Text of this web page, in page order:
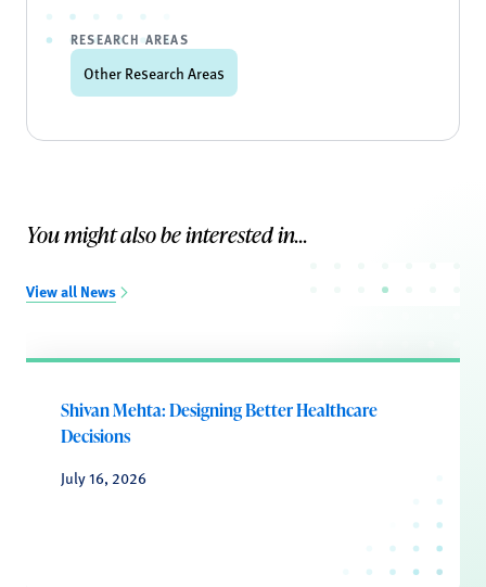
RESEARCH AREAS
Other Research Areas
You might also be interested in...
View all News
Shivan Mehta: Designing Better Healthcare
Decisions
July 16, 2026